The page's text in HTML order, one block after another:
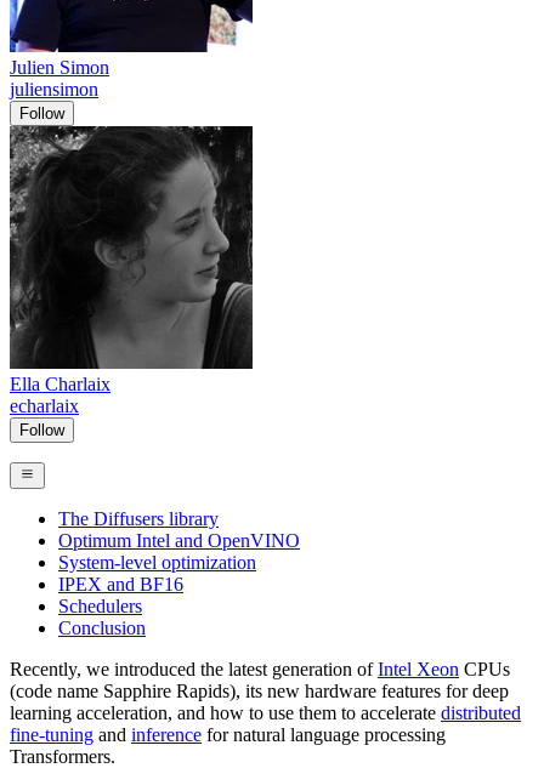
Julien Simon
juliensimon
Follow
Ella Charlaix
echarlaix
Follow
The Diffusers library
Optimum Intel and OpenVINO
System-level optimization
IPEX and BF16
Schedulers
Conclusion
Recently, we introduced the latest generation ofIntel Xeon CPUs
(code name Sapphire Rapids), its new hardware features for deep
learning acceleration, and how to use them to accelerate distributed
fine-tuning and inference for natural language processing
Transformers.